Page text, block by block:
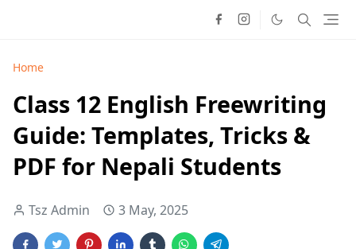
Home
Class 12 English Freewriting
Guide: Templates, Tricks &
PDF for Nepali Students
Tsz Admin 3 May, 2025